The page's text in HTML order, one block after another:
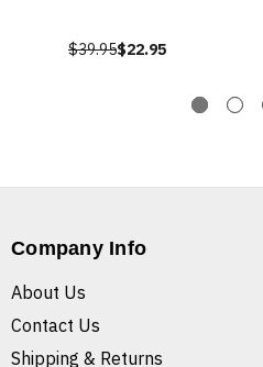
$39.95$22.95
Company Info
About Us
Contact Us
Shipping & Returns